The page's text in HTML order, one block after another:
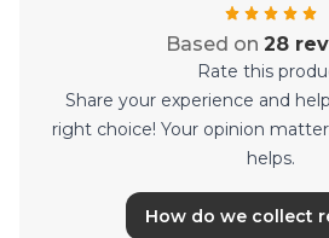
Based on 28
Rate this
Share your experience and
right choice! Your opinion
helps.
How do we collect